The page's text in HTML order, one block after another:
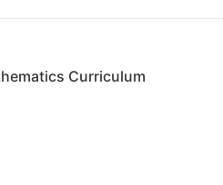
Curriculum